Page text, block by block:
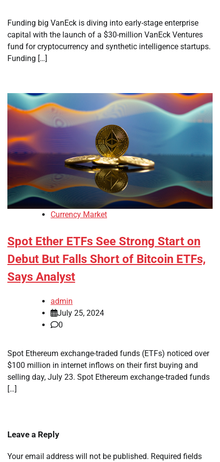
Funding big VanEck is diving into early-stage enterprise
capital with the launch of a $30-million VanEck Ventures
fund for cryptocurrency and synthetic intelligence startups.
Funding […]
Currency Market
Spot Ether ETFs See Strong Start on
Debut But Falls Short of Bitcoin ETFs,
Says Analyst
admin
July 25, 2024
0
Spot Ethereum exchange-traded funds (ETFs) noticed over
$100 million in internet inflows on their first buying and
selling day, July 23. Spot Ethereum exchange-traded funds
[…]
Leave a Reply
Your email address will not be published. Required fields